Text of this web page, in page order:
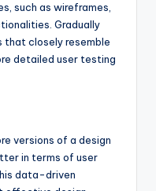
such as wireframes,
Gradually
closely resemble
detailed user testing
versions of a design
in terms of user
data-driven